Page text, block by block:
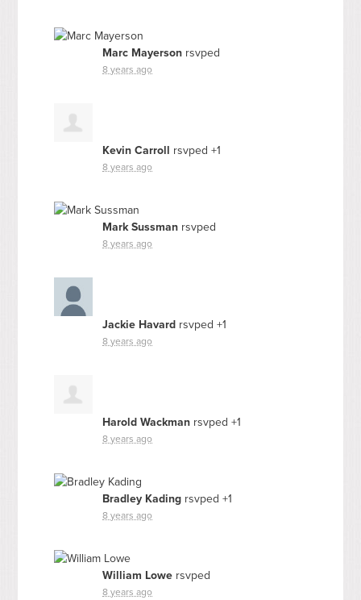
Marc Mayerson rsvped
8 years ago
Kevin Carroll rsvped +1
8 years ago
Mark Sussman rsvped
8 years ago
Jackie Havard rsvped +1
8 years ago
Harold Wackman rsvped +1
8 years ago
Bradley Kading rsvped +1
8 years ago
William Lowe rsvped
8 years ago